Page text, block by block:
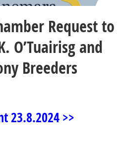
Request to
O’Tuairisg and
Breeders
23.8.2024 >>